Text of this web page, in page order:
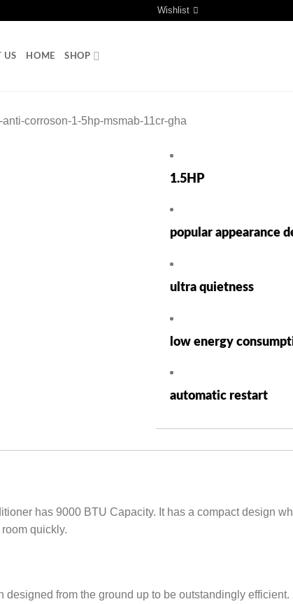
Wishlist
US HOME SHOP
corroson-1-5hp-msmab-11cr-gha
1.5HP
popular appearance
ultra quietness
low energy
automatic restart
has 9000 BTU Capacity. It has a compact design
quickly.
designed from the ground up to be outstandingly